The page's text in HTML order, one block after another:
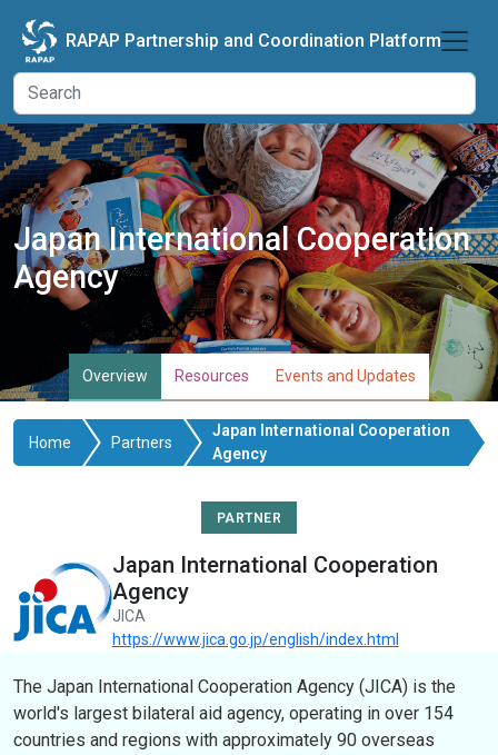
RAPAP Partnership and Coordination Platform
Japan International Cooperation
Agency
Overview Resources Events and Updates
Home Partners
Japan International Cooperation
Agency
PARTNER
Japan International Cooperation
Agency
JICA
https://www.jica.go.jp/english/index.html
The Japan International Cooperation Agency (JICA) is the
world's largest bilateral aid agency, operating in over 154
countries and regions with approximately 90 overseas